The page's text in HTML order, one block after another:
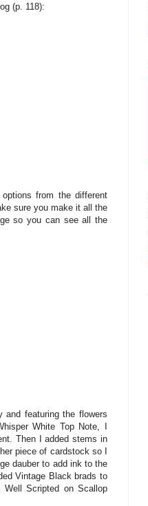
(p. 118):
from the different
sure you make it all the
so you can see all the
and featuring the flowers
White Top Note, I
Then I added stems in
piece of cardstock so I
dauber to add ink to the
Vintage Black brads to
Scripted on Scallop